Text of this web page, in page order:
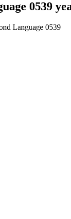
0539
Language 0539